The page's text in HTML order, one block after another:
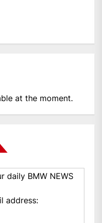
at the moment.
daily BMW NEWS
address: